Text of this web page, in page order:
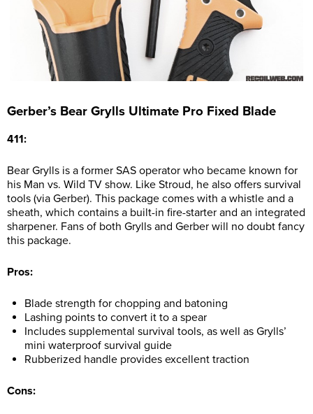
Gerber’s Bear Grylls Ultimate Pro Fixed Blade
411:
Bear Grylls is a former SAS operator who became known for
his Man vs. Wild TV show. Like Stroud, he also offers survival
tools (via Gerber). This package comes with a whistle and a
sheath, which contains a built-in fire-starter and an integrated
sharpener. Fans of both Grylls and Gerber will no doubt fancy
this package.
Pros:
Blade strength for chopping and batoning
Lashing points to convert it to a spear
Includes supplemental survival tools, as well as Grylls’
mini waterproof survival guide
Rubberized handle provides excellent traction
Cons: